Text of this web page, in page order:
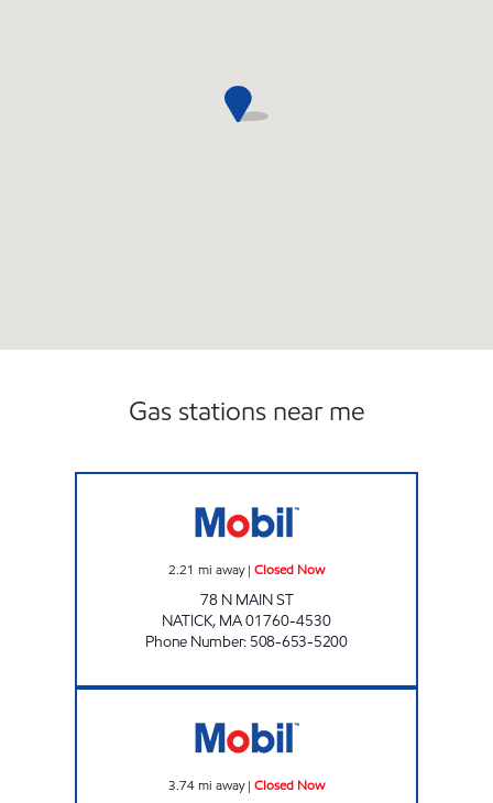
Gas stations near me
2.21 mi away| Closed Now
78 N MAIN ST
NATICK, MA01760-4530
Phone Number: 508-653-5200
3.74mi away| Closed Now